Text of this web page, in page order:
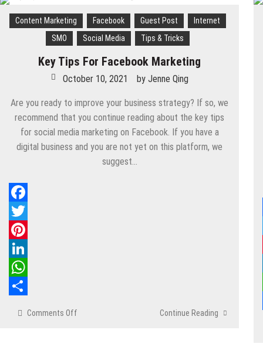
Promote
Your
Community
and
Business
Content Marketing Facebook Guest Post
Internet
SMO
Social Media Tips & Tricks
Key Tips For Facebook Marketing
October 10, 2021 by Jenne Qing
Are you ready to improve your business strategy? If so, we
recommend that you continue reading about the key tips
for social media marketing on Facebook. If you have a
digital business and you are not yet on this platform, we
suggest…
Comments Off Continue Reading